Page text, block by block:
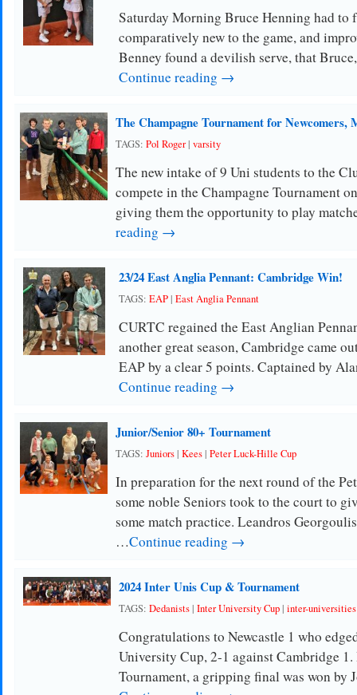
Saturday Morning Bruce Henning had to
comparatively new to the game, and
Benney found a devilish serve, that
Continue reading →
The Champagne Tournament for Newcomers,
TAGS: Pol Roger| varsity
The new intake of 9 Uni students to the
compete in the Champagne Tournament
giving them the opportunity to play
reading →
23/24 East Anglia Pennant: Cambridge Win!
TAGS: EAP| East Anglia Pennant
CURTC regained the East Anglian
another great season, Cambridge came
EAP by a clear 5 points. Captained by
Continue reading →
Junior/Senior 80+ Tournament
TAGS: Juniors| Kees| Peter Luck-Hille Cup
In preparation for the next round of the
some noble Seniors took to the court to
some match practice. Leandros
…Continue reading →
2024 Inter Unis Cup & Tournament
TAGS: Dedanists| Inter University Cup| inter-universities
Congratulations to Newcastle 1 who
University Cup, 2-1 against Cambridge
Tournament, a gripping final was won by